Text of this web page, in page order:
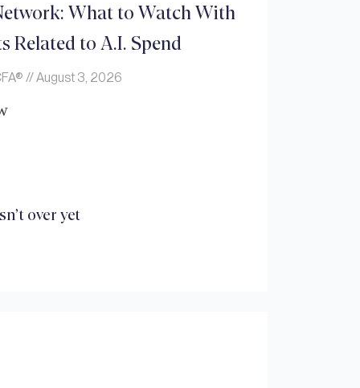
What to Watch With
Related to A.I. Spend
August 3, 2026
over yet